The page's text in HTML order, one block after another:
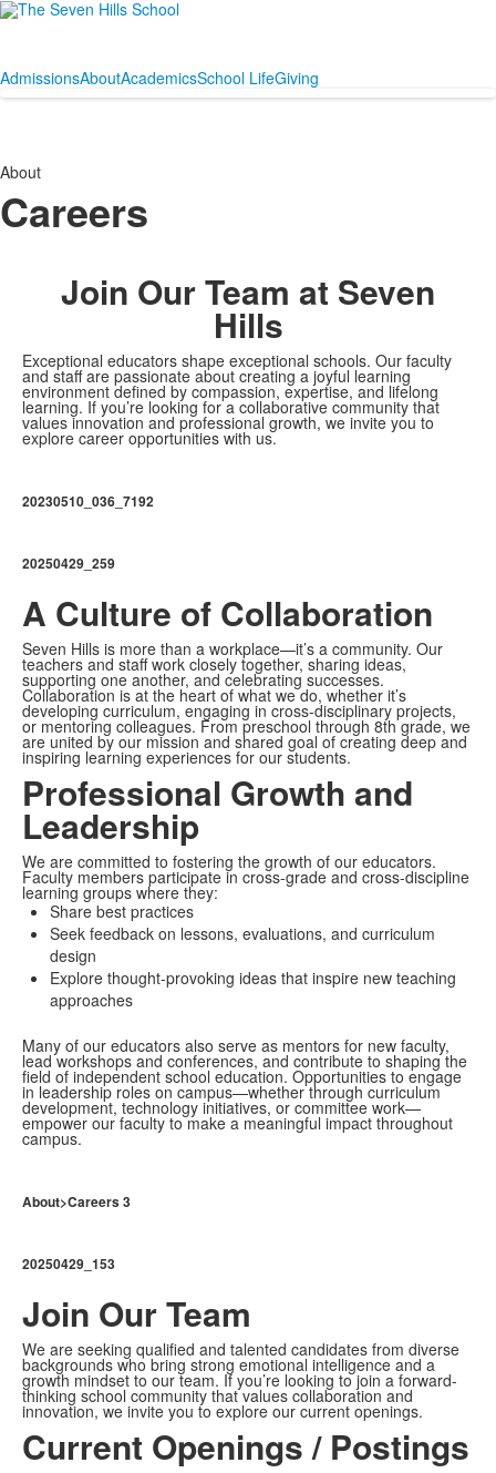
AdmissionsAboutAcademicsSchool LifeGiving
About
Careers
Join Our Team at Seven
Hills
Exceptional educators shape exceptional schools. Our faculty
and staff are passionate about creating a joyful learning
environment defined by compassion, expertise, and lifelong
learning. If you’re looking for a collaborative community that
values innovation and professional growth, we invite you to
explore career opportunities with us.
20230510_036_7192
20250429_259
A Culture of Collaboration
Seven Hills is more than a workplace—it’s a community. Our
teachers and staff work closely together, sharing ideas,
supporting one another, and celebrating successes.
Collaboration is at the heart of what we do, whether it’s
developing curriculum, engaging in cross-disciplinary projects,
or mentoring colleagues. From preschool through 8th grade, we
are united by our mission and shared goal of creating deep and
inspiring learning experiences for our students.
Professional Growth and
Leadership
We are committed to fostering the growth of our educators.
Faculty members participate in cross-grade and cross-discipline
learning groups where they:
Share best practices
Seek feedback on lessons, evaluations, and curriculum
design
Explore thought-provoking ideas that inspire new teaching
approaches
Many of our educators also serve as mentors for new faculty,
lead workshops and conferences, and contribute to shaping the
field of independent school education. Opportunities to engage
in leadership roles on campus—whether through curriculum
development, technology initiatives, or committee work—
empower our faculty to make a meaningful impact throughout
campus.
About>Careers 3
20250429_153
Join Our Team
We are seeking qualified and talented candidates from diverse
backgrounds who bring strong emotional intelligence and a
growth mindset to our team. If you’re looking to join a forward-
thinking school community that values collaboration and
innovation, we invite you to explore our current openings.
Current Openings / Postings